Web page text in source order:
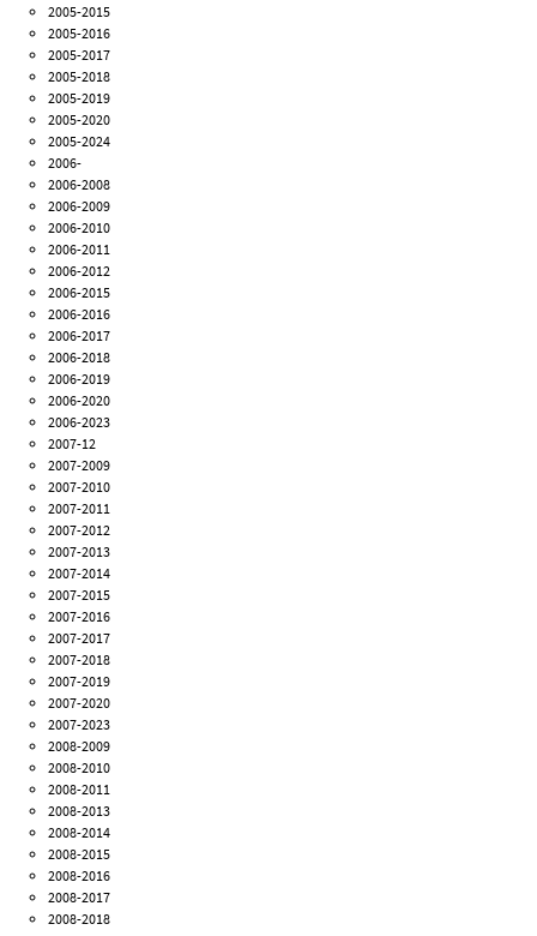
2005-2015
2005-2016
2005-2017
2005-2018
2005-2019
2005-2020
2005-2024
2006-
2006-2008
2006-2009
2006-2010
2006-2011
2006-2012
2006-2015
2006-2016
2006-2017
2006-2018
2006-2019
2006-2020
2006-2023
2007-12
2007-2009
2007-2010
2007-2011
2007-2012
2007-2013
2007-2014
2007-2015
2007-2016
2007-2017
2007-2018
2007-2019
2007-2020
2007-2023
2008-2009
2008-2010
2008-2011
2008-2013
2008-2014
2008-2015
2008-2016
2008-2017
2008-2018